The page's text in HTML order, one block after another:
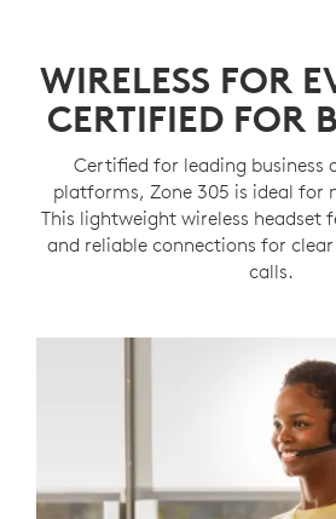
WIRELESS FOR
CERTIFIED FOR
Certified for leading business
platforms, Zone 305 is ideal for
This lightweight wireless headset
and reliable connections for
calls.